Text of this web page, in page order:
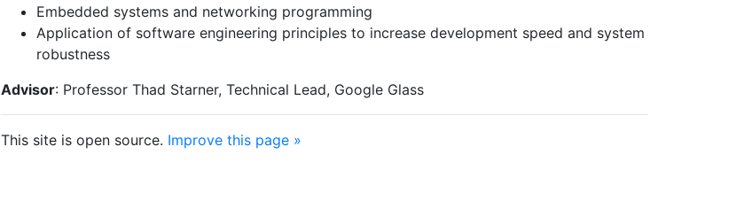
Embedded systems and networking programming
Application of software engineering principles to increase development speed and system
robustness
Advisor: Professor Thad Starner, Technical Lead, Google Glass
This site is open source. Improve this page »